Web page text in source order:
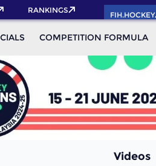
RANKINGS
FIH.HOCKEY
COMPETITION FORMULA
Videos